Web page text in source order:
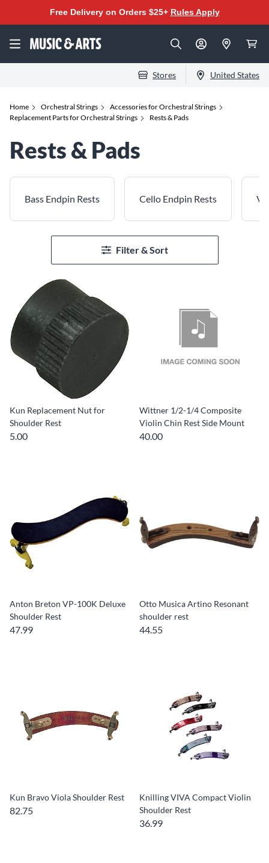
Free Delivery on Orders $25+ Rules Apply
Stores United States
Home Orchestral Strings
Accessories for Orchestral Strings
Replacement Parts for Orchestral Strings
Rests & Pads
Rests & Pads
Bass Endpin Rests Cello Endpin Rests
Filter & Sort
Kun Replacement Nut for
Shoulder Rest
5.00
Wittner 1/2-1/4 Composite
Violin Chin Rest Side Mount
40.00
Anton Breton VP-100K Deluxe
Shoulder Rest
47.99
Otto Musica Artino Resonant
shoulder rest
44.55
Kun Bravo Viola Shoulder Rest
82.75
Knilling VIVA Compact Violin
Shoulder Rest
36.99